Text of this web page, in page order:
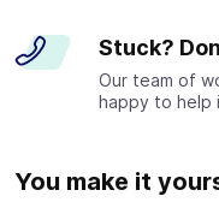
Stuck?
Our team of
happy to help
You make it